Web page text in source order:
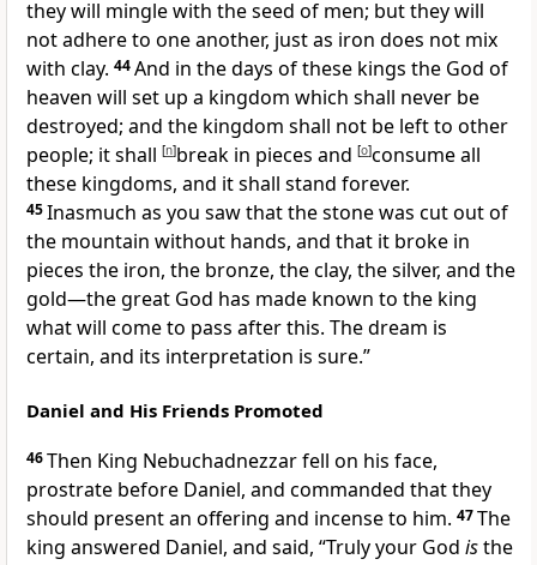
they will mingle with the seed of men; but they will
not adhere to one another, just as iron does not mix
with clay. 44And in the days of these kings the God of
heaven will set up a kingdom which shall never be
destroyed; and the kingdom shall not be left to other
people; it shall [n]break in pieces and [o]consume all
these kingdoms, and it shall stand forever.
45Inasmuch as you saw that the stone was cut out of
the mountain without hands, and that it broke in
pieces the iron, the bronze, the clay, the silver, and the
gold—the great God has made known to the king
what will come to pass after this. The dream is
certain, and its interpretation is sure.”
Daniel and His Friends Promoted
46Then King Nebuchadnezzar fell on his face,
prostrate before Daniel, and commanded that they
should present an offering and incense to him. 47The
king answered Daniel, and said, “Trulyyour God isthe